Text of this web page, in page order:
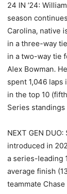
24 IN ‘24:
season
Carolina, native
in a three-way
in a two-way tie
Alex Bowman.
spent 1,046
in the top 10
Series
NEXT GEN
introduced in
a series-leading
average finish
teammate